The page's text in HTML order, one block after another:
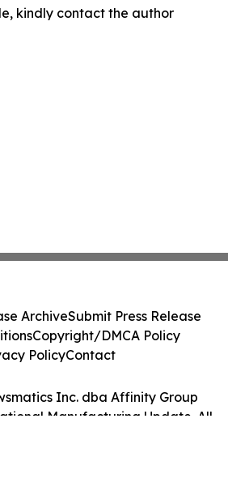
kindly contact the author
Inc. dba Affinity Group
Manufacturing Update. All
ArchiveSubmit Press Release
Copyright/DMCA Policy
PolicyContact